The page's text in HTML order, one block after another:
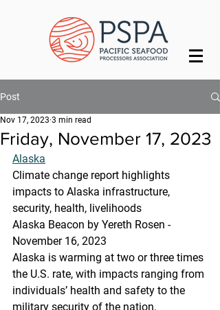
Post
Friday, November 17, 2023
Nov 17, 2023 3 min read
Alaska
Climate change report highlights
impacts to Alaska infrastructure,
security, health, livelihoods
Alaska Beacon by Yereth Rosen -
November 16, 2023
Alaska is warming at two or three times
the U.S. rate, with impacts ranging from
individuals’ health and safety to the
military security of the nation,